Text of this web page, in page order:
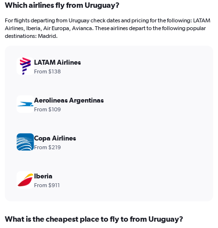
Range:
12
categories.
The
values.
Range:
1500.
Which airlines fly from Uruguay?
For flights departing from Uruguay check dates and pricing for the following: LATAM
Airlines, Iberia, Air Europa, Avianca. These airlines depart to the following popular
destinations: Madrid.
LATAM Airlines
From $138
Aerolineas Argentinas
From $109
Copa Airlines
From $219
Iberia
From $911
What is the cheapest place to fly to from Uruguay?